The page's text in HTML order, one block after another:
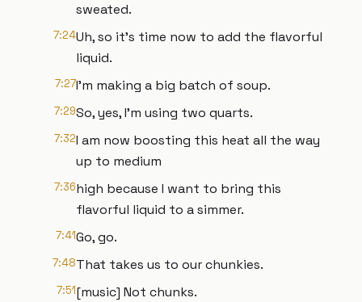
sweated.
7:24Uh, so it's time now to add the flavorful
liquid.
7:27I'm making a big batch of soup.
7:29So, yes, I'm using two quarts.
7:32I am now boosting this heat all the way
up to medium
7:36high because I want to bring this
flavorful liquid to a simmer.
7:41Go, go.
7:48That takes us to our chunkies.
7:51[music] Not chunks.